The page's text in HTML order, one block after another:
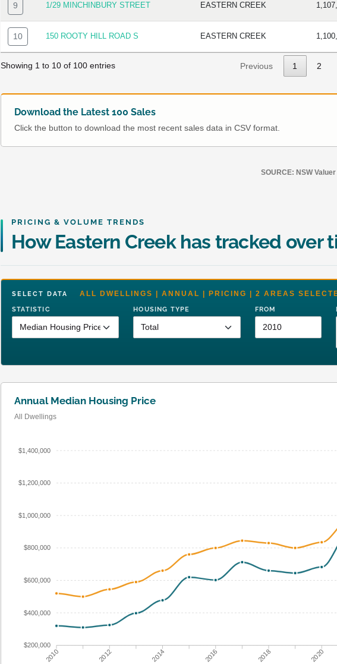
9 1/29 MINCHINBURY STREET EASTERN CREEK
10 150 ROOTY HILL ROAD S EASTERN CREEK
Showing 1 to 10 of 100 entries Previous 1 2
Download the Latest 100 Sales
Click the button to download the most recent sales data in CSV format.
SOURCE: NSW
PRICING & VOLUME TRENDS
How Eastern Creek has tracked over
SELECT DATA ALL DWELLINGS | ANNUAL | PRICING | 2 AREAS
STATISTIC HOUSING TYPE FROM
Annual Median Housing Price
All Dwellings
$1,400,000
$1,200,000
$1,000,000
$800,000
$600,000
$400,000
$200,000
2010 2012 2014 2016 2018 2020